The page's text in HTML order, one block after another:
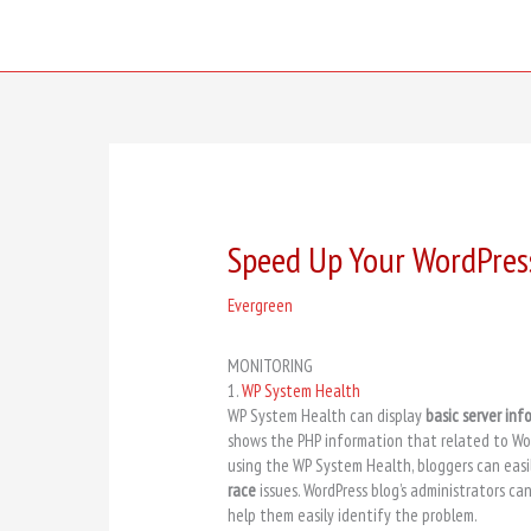
Speed Up Your
Evergreen
MONITORING
1.WP System Health
WP System Health can display basic server
shows the PHP information that related to
using the WP System Health, bloggers can
race issues. WordPress blog’s
help them easily identify the problem.